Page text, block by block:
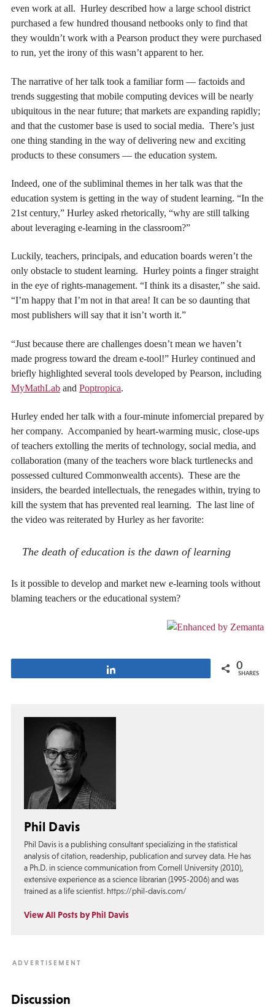
even work at all. Hurley described how a large school district
purchased a few hundred thousand netbooks only to find that
they wouldn’t work with a Pearson product they were purchased
to run, yet the irony of this wasn’t apparent to her.
The narrative of her talk took a familiar form — factoids and
trends suggesting that mobile computing devices will be nearly
ubiquitous in the near future; that markets are expanding rapidly;
and that the customer base is used to social media. There’s just
one thing standing in the way of delivering new and exciting
products to these consumers — the education system.
Indeed, one of the subliminal themes in her talk was that the
education system is getting in the way of student learning. “In the
21st century,” Hurley asked rhetorically, “why are still talking
about leveraging e-learning in the classroom?”
Luckily, teachers, principals, and education boards weren’t the
only obstacle to student learning. Hurley points a finger straight
in the eye of rights-management. “I think its a disaster,” she said.
“I’m happy that I’m not in that area! It can be so daunting that
most publishers will say that it isn’t worth it.”
“Just because there are challenges doesn’t mean we haven’t
made progress toward the dream e-tool!” Hurley continued and
briefly highlighted several tools developed by Pearson, including
MyMathLab and Poptropica.
Hurley ended her talk with a four-minute infomercial prepared by
her company. Accompanied by heart-warming music, close-ups
of teachers extolling the merits of technology, social media, and
collaboration (many of the teachers wore black turtlenecks and
possessed cultured Commonwealth accents). These are the
insiders, the bearded intellectuals, the renegades within, trying to
kill the system that has prevented real learning. The last line of
the video was reiterated by Hurley as her favorite:
The death of education is the dawn of learning
Is it possible to develop and market new e-learning tools without
blaming teachers or the educational system?
0
SHARES
Phil Davis
Phil Davis is a publishing consultant specializing in the statistical
analysis of citation, readership, publication and survey data. He has
a Ph.D. in science communication from Cornell University (2010),
extensive experience as a science librarian (1995-2006) and was
trained as a life scientist. https://phil-davis.com/
View All Posts by Phil Davis
Discussion